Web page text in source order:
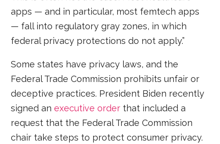
apps — and in particular, most femtech apps
— fall into regulatory gray zones, in which
federal privacy protections do not apply.”
Some states have privacy laws, and the
Federal Trade Commission prohibits unfair or
deceptive practices. President Biden recently
signed anexecutive order that included a
request that the Federal Trade Commission
chair take steps to protect consumer privacy.